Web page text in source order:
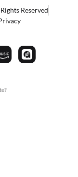
Reserved